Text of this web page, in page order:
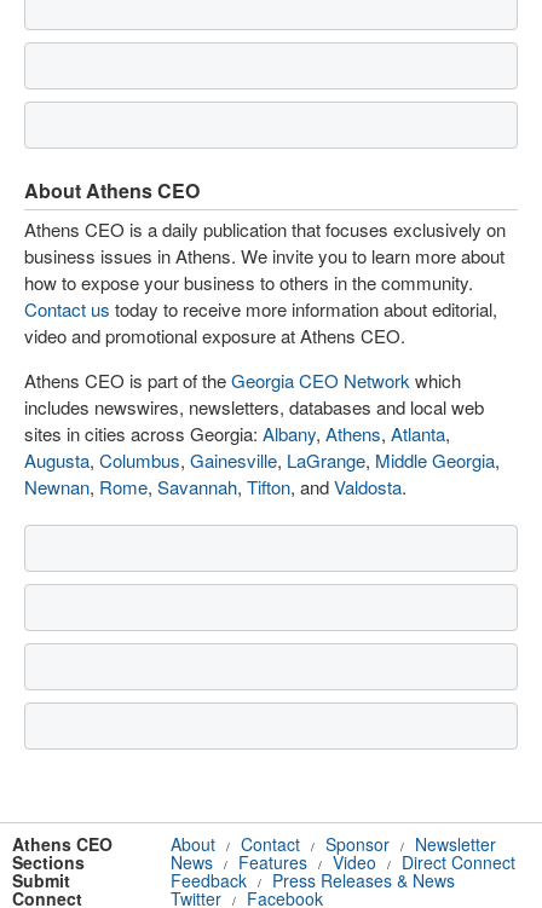
About Athens CEO
Athens CEO is a daily publication that focuses exclusively on
business issues in Athens. We invite you to learn more about
how to expose your business to others in the community.
Contact us today to receive more information about editorial,
video and promotional exposure at Athens CEO.
Athens CEO is part of theGeorgia CEO Network which
includes newswires, newsletters, databases and local web
sites in cities across Georgia: Albany, Athens, Atlanta,
Augusta, Columbus, Gainesville, LaGrange, Middle Georgia,
Newnan, Rome, Savannah, Tifton, andValdosta.
Athens CEO About / Contact / Sponsor / Newsletter
Sections News / Features / Video / Direct Connect
Submit Feedback / Press Releases & News
Connect Twitter / Facebook